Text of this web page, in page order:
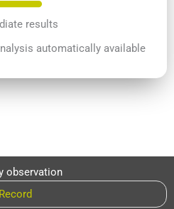
results
automatically available
observation
Record